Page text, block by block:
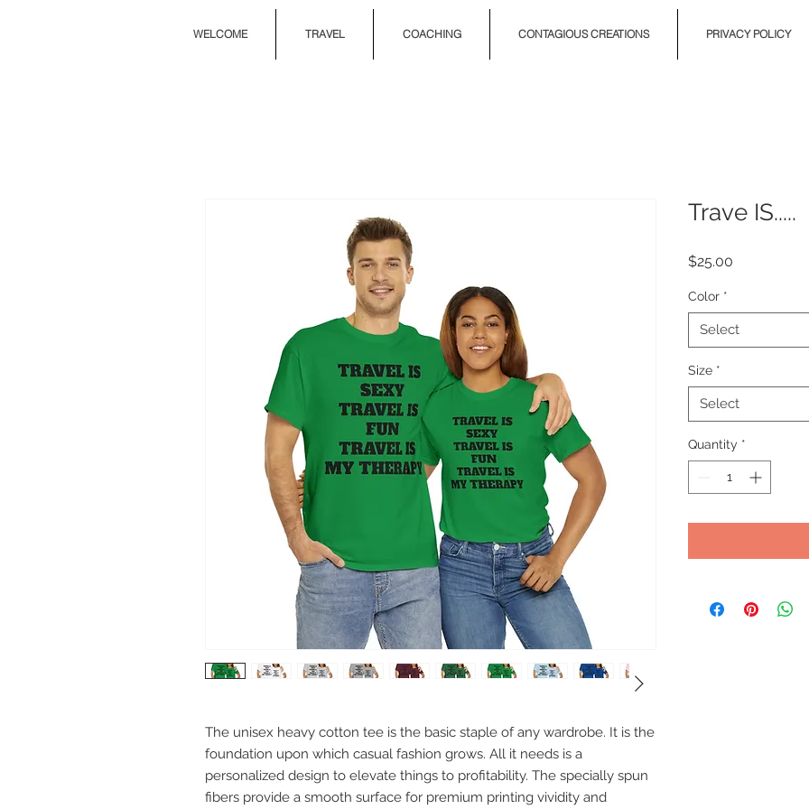
WELCOME TRAVEL COACHING CONTAGIOUS CREATIONS PRIVACY POLICY
The unisex heavy cotton tee is the basic staple of any wardrobe. It is the
foundation upon which casual fashion grows. All it needs is a
personalized design to elevate things to profitability. The specially spun
fibers provide a smooth surface for premium printing vividity and
Trave IS.....
$25.00
Color *
Select
Size *
Select
Quantity *